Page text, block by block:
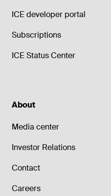
ICE developer portal
Subscriptions
ICE Status Center
About
Media center
Investor Relations
Contact
Careers